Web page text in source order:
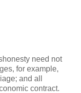
need not
for example,
and all
contract.